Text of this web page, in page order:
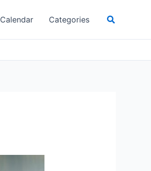
Calendar Categories Search